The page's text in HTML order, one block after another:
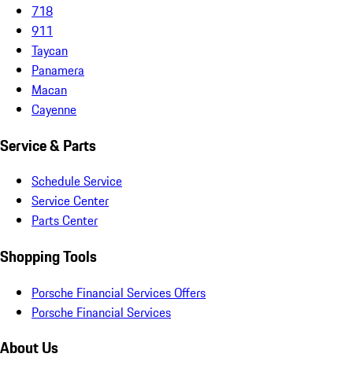
718
911
Taycan
Panamera
Macan
Cayenne
Service & Parts
Schedule Service
Service Center
Parts Center
Shopping Tools
Porsche Financial Services Offers
Porsche Financial Services
About Us